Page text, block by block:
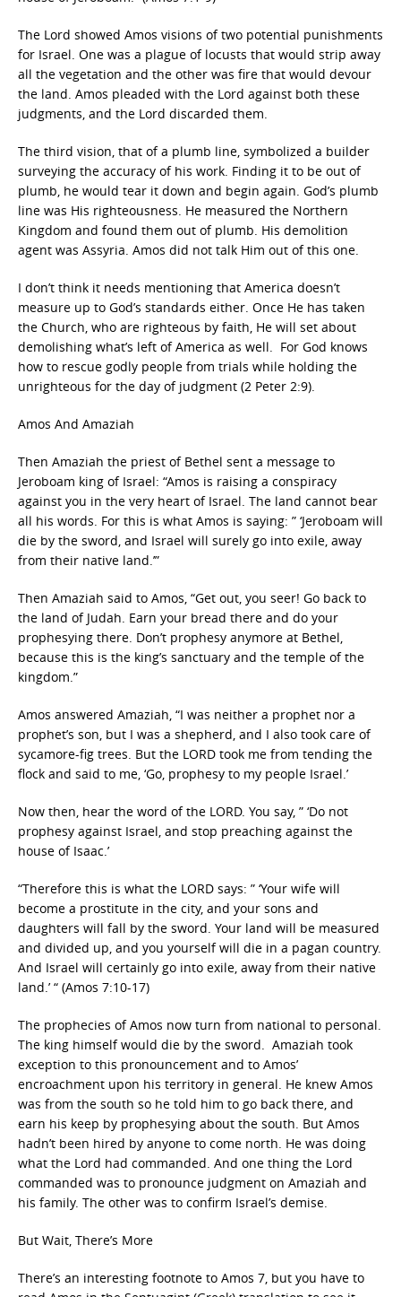
The Lord showed Amos visions of two potential punishments
for Israel. One was a plague of locusts that would strip away
all the vegetation and the other was fire that would devour
the land. Amos pleaded with the Lord against both these
judgments, and the Lord discarded them.
The third vision, that of a plumb line, symbolized a builder
surveying the accuracy of his work. Finding it to be out of
plumb, he would tear it down and begin again. God’s plumb
line was His righteousness. He measured the Northern
Kingdom and found them out of plumb. His demolition
agent was Assyria. Amos did not talk Him out of this one.
I don’t think it needs mentioning that America doesn’t
measure up to God’s standards either. Once He has taken
the Church, who are righteous by faith, He will set about
demolishing what’s left of America as well. For God knows
how to rescue godly people from trials while holding the
unrighteous for the day of judgment (2 Peter 2:9).
Amos And Amaziah
Then Amaziah the priest of Bethel sent a message to
Jeroboam king of Israel: “Amos is raising a conspiracy
against you in the very heart of Israel. The land cannot bear
all his words. For this is what Amos is saying: ” ‘Jeroboam will
die by the sword, and Israel will surely go into exile, away
from their native land.’”
Then Amaziah said to Amos, “Get out, you seer! Go back to
the land of Judah. Earn your bread there and do your
prophesying there. Don’t prophesy anymore at Bethel,
because this is the king’s sanctuary and the temple of the
kingdom.”
Amos answered Amaziah, “I was neither a prophet nor a
prophet’s son, but I was a shepherd, and I also took care of
sycamore-fig trees. But the LORD took me from tending the
flock and said to me, ‘Go, prophesy to my people Israel.’
Now then, hear the word of the LORD. You say, ” ‘Do not
prophesy against Israel, and stop preaching against the
house of Isaac.’
“Therefore this is what the LORD says: ” ‘Your wife will
become a prostitute in the city, and your sons and
daughters will fall by the sword. Your land will be measured
and divided up, and you yourself will die in a pagan country.
And Israel will certainly go into exile, away from their native
land.’ “ (Amos 7:10-17)
The prophecies of Amos now turn from national to personal.
The king himself would die by the sword. Amaziah took
exception to this pronouncement and to Amos’
encroachment upon his territory in general. He knew Amos
was from the south so he told him to go back there, and
earn his keep by prophesying about the south. But Amos
hadn’t been hired by anyone to come north. He was doing
what the Lord had commanded. And one thing the Lord
commanded was to pronounce judgment on Amaziah and
his family. The other was to confirm Israel’s demise.
But Wait, There’s More
There’s an interesting footnote to Amos 7, but you have to